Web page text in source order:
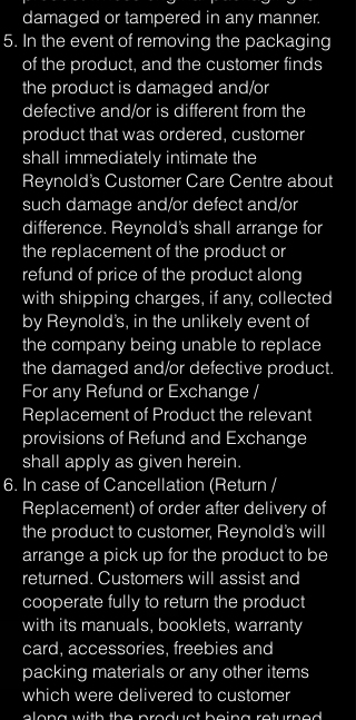
damaged or tampered in any manner.
In the event of removing the packaging
of the product, and the customer finds
the product is damaged and/or
defective and/or is different from the
product that was ordered, customer
shall immediately intimate the
Reynold’s Customer Care Centre about
such damage and/or defect and/or
difference. Reynold’s shall arrange for
the replacement of the product or
refund of price of the product along
with shipping charges, if any, collected
by Reynold’s, in the unlikely event of
the company being unable to replace
the damaged and/or defective product.
For any Refund or Exchange /
Replacement of Product the relevant
provisions of Refund and Exchange
shall apply as given herein.
In case of Cancellation (Return /
Replacement) of order after delivery of
the product to customer, Reynold’s will
arrange a pick up for the product to be
returned. Customers will assist and
cooperate fully to return the product
with its manuals, booklets, warranty
card, accessories, freebies and
packing materials or any other items
which were delivered to customer